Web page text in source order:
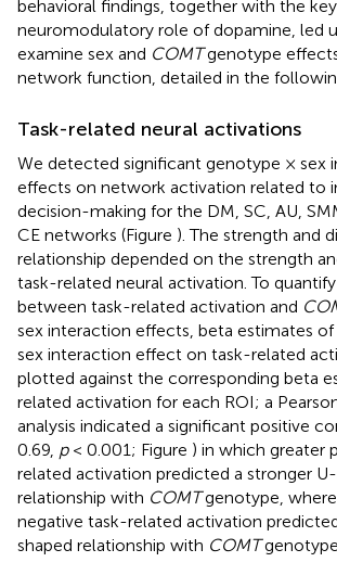
behavioral findings, together with the key
neuromodulatory role of dopamine, led
examine sex and COMTgenotype
network function, detailed in the
Task-related neural activations
We detected significant genotype × sex
effects on network activation related to
decision-making for the DM, SC, AU,
CE networks (Figure ). The strength and
relationship depended on the strength
task-related neural activation. To
between task-related activation and
sex interaction effects, beta estimates
sex interaction effect on task-related
plotted against the corresponding beta
related activation for each ROI; a
analysis indicated a significant positive
0.69, p< 0.001; Figure ) in which greater
related activation predicted a stronger
relationship with COMTgenotype,
negative task-related activation
shaped relationship with COMTgenotype.